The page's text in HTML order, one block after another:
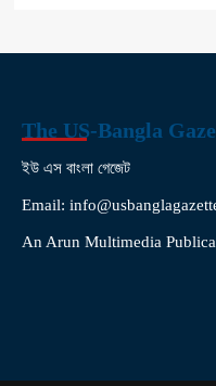
The US-Bangla
ইউ এস বাংলা গেজেট
Email:
An Arun Multimedia